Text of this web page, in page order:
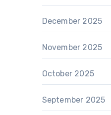
December 2025
November 2025
October 2025
September 2025